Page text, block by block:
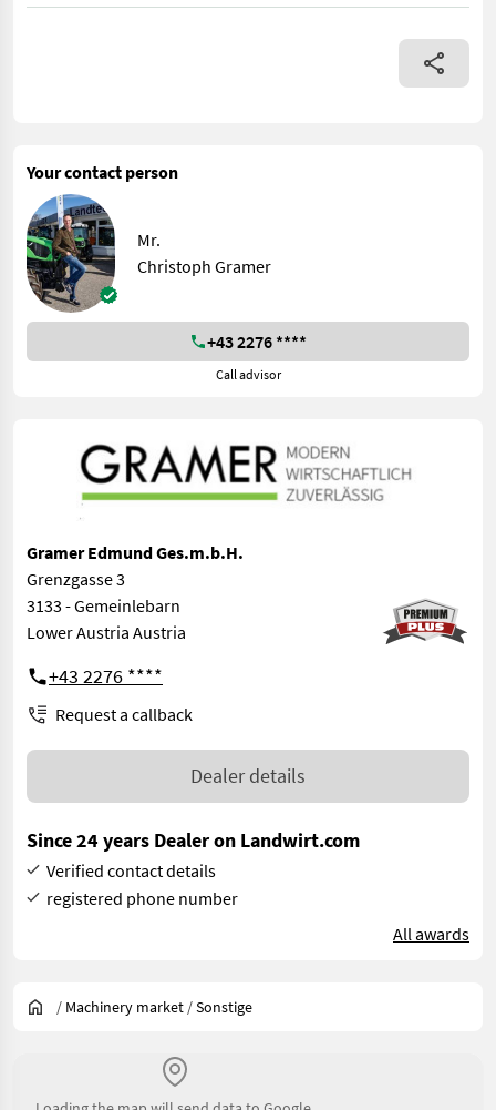
Your contact person
Mr.
Christoph Gramer
+43 2276 ****
Call advisor
Gramer Edmund Ges.m.b.H.
Grenzgasse 3
3133 - Gemeinlebarn
Lower Austria Austria
+43 2276 ****
Request a callback
Dealer details
Since 24 years Dealer on Landwirt.com
Verified contact details
registered phone number
All awards
/ Machinery market /Sonstige